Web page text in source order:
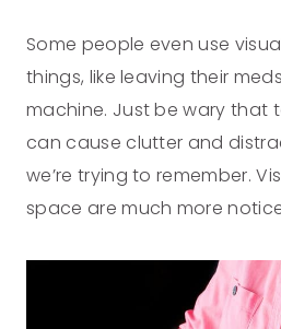
Some people even use
things, like leaving their
machine. Just be wary that
can cause clutter and
we’re trying to remember.
space are much more